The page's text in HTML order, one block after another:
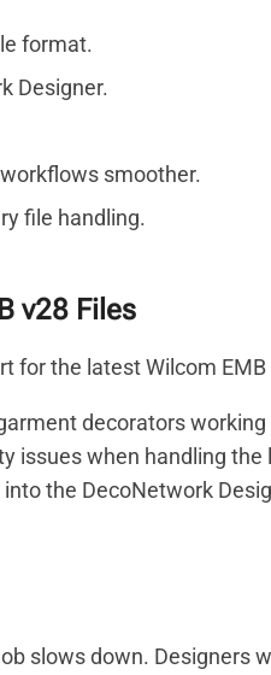
format.
Designer.
smoother.
file handling.
v28 Files
for the latest Wilcom
decorators
issues when handling the
the DecoNetwork
slows down. Designers